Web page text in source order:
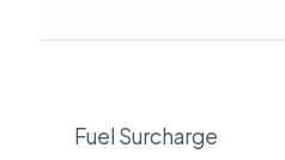
Fuel Surcharge